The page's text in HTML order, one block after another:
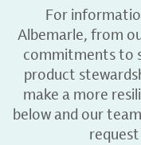
For
Albemarle, from
commitments to
product
make a more
below and our
request